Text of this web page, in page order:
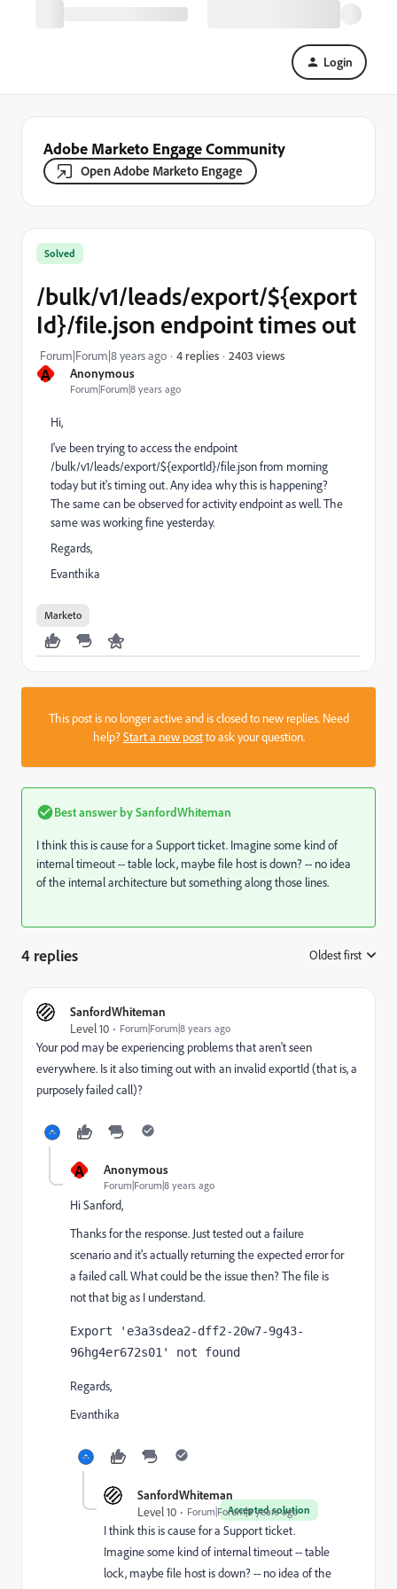
Login
Adobe Marketo Engage Community
Open Adobe Marketo Engage
A Anonymous
Forum|Forum|8 years ago
Solved
/bulk/v1/leads/export/${export
Id}/file.json endpoint times out
Forum|Forum|8 years ago 4 replies 2403 views
Hi,
I've been trying to access the endpoint
/bulk/v1/leads/export/${exportId}/file.json from morning
today but it's timing out. Any idea why this is happening?
The same can be observed for activity endpoint as well. The
same was working fine yesterday.
Regards,
Evanthika
Marketo
This post is no longer active and is closed to new replies. Need
help?Start a new postto ask your question.
Best answer bySanfordWhiteman
I think this is cause for a Support ticket. Imagine some kind of
internal timeout -- table lock, maybe file host is down? -- no idea
of the internal architecture but something along those lines.
4 replies Oldest first
SanfordWhiteman
Level 10
Forum|Forum|8 years ago
Your pod may be experiencing problems that aren't seen
everywhere. Is it also timing out with an invalid exportId (that is, a
purposely failed call)?
A Anonymous
Forum|Forum|8 years ago
Hi Sanford,
Thanks for the response. Just tested out a failure
scenario and it's actually returning the expected error for
a failed call. What could be the issue then? The file is
not that big as I understand.
Export 'e3a3sdea2-dff2-20w7-9g43-
96hg4er672s01' not found
Regards,
Evanthika
SanfordWhiteman
Accepted solution
Level 10 Forum|Forum|8 years ago
I think this is cause for a Support ticket.
Imagine some kind of internal timeout -- table
lock, maybe file host is down? -- no idea of the